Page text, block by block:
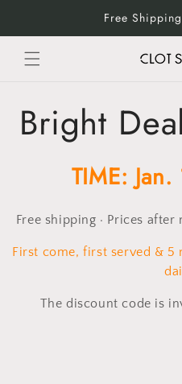
Free
C
l
l
Bright
TIME:
Free shipping · Prices
First come, first served & 5
The discount code is